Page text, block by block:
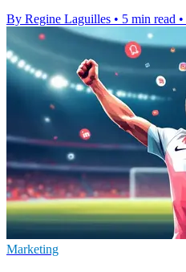
By Regine Laguilles • 5 min read •
Marketing